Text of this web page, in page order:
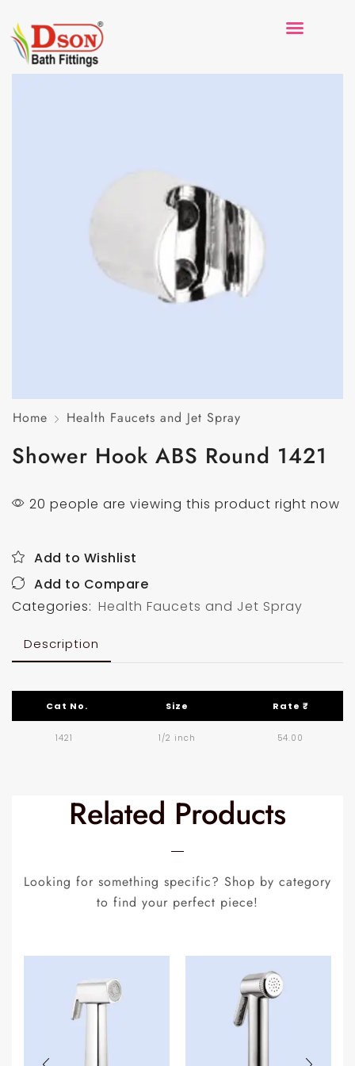
Home Health Faucets and Jet Spray
Shower Hook ABS Round 1421
20 people are viewing this product right now
Add to Wishlist
Add to Compare
Categories: Health Faucets and Jet Spray
Description
Cat No. Size Rate ₹
1421 1/2 inch 54.00
Related Products
Looking for something specific? Shop by category
to find your perfect piece!